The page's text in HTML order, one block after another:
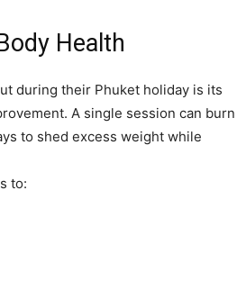
Health
during their Phuket holiday is its
A single session can burn
to shed excess weight while
to: